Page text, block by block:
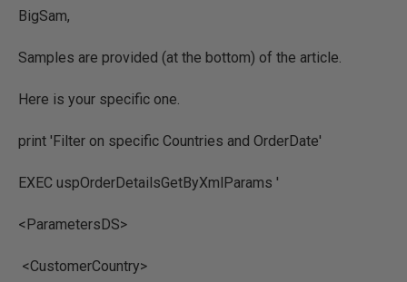
BigSam,
Samples are provided (at the bottom) of the article.
Here is your specific one.
print 'Filter on specific Countries and OrderDate'
EXEC uspOrderDetailsGetByXmlParams '
<ParametersDS>
<CustomerCountry>